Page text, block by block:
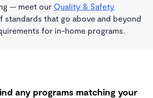
— meet our Quality & Safety
standards that go above and beyond
for in-home programs.
any programs matching your